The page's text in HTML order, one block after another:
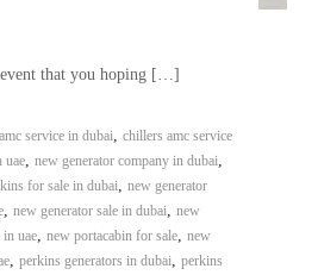
event that you hoping […]
service in dubai, chillers amc service
uae, new generator company in dubai,
for sale in dubai, new generator
, new generator sale in dubai, new
uae, new portacabin for sale, new
, perkins generators in dubai, perkins